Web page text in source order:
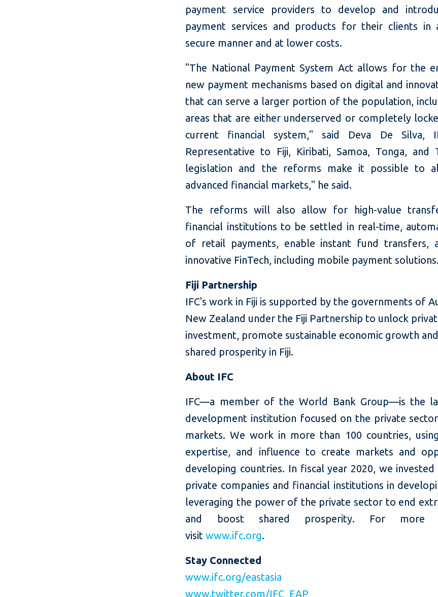
payment service providers to develop and
payment services and products for their clients in
secure manner and at lower costs.
"The National Payment System Act allows for the
new payment mechanisms based on digital and
that can serve a larger portion of the population,
areas that are either underserved or completely
current financial system," said Deva De Silva,
Representative to Fiji, Kiribati, Samoa, Tonga, and
legislation and the reforms make it possible to
advanced financial markets," he said.
The reforms will also allow for high-value
financial institutions to be settled in real-time,
of retail payments, enable instant fund transfers,
innovative FinTech, including mobile payment
Fiji Partnership
IFC's work in Fiji is supported by the governments of
New Zealand under the Fiji Partnership to unlock
investment, promote sustainable economic growth
shared prosperity in Fiji.
About IFC
IFC—a member of the World Bank Group—is the
development institution focused on the private
markets. We work in more than 100 countries,
expertise, and influence to create markets and
developing countries. In fiscal year 2020, we
private companies and financial institutions in
leveraging the power of the private sector to end
and boost shared prosperity. For more
visitwww.ifc.org.
Stay Connected
www.ifc.org/eastasia
www.twitter.com/IFC_EAP